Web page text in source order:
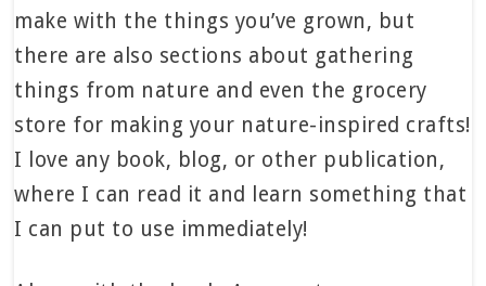
make with the things you’ve grown, but
there are also sections about gathering
things from nature and even the grocery
store for making your nature-inspired crafts!
I love any book, blog, or other publication,
where I can read it and learn something that
I can put to use immediately!